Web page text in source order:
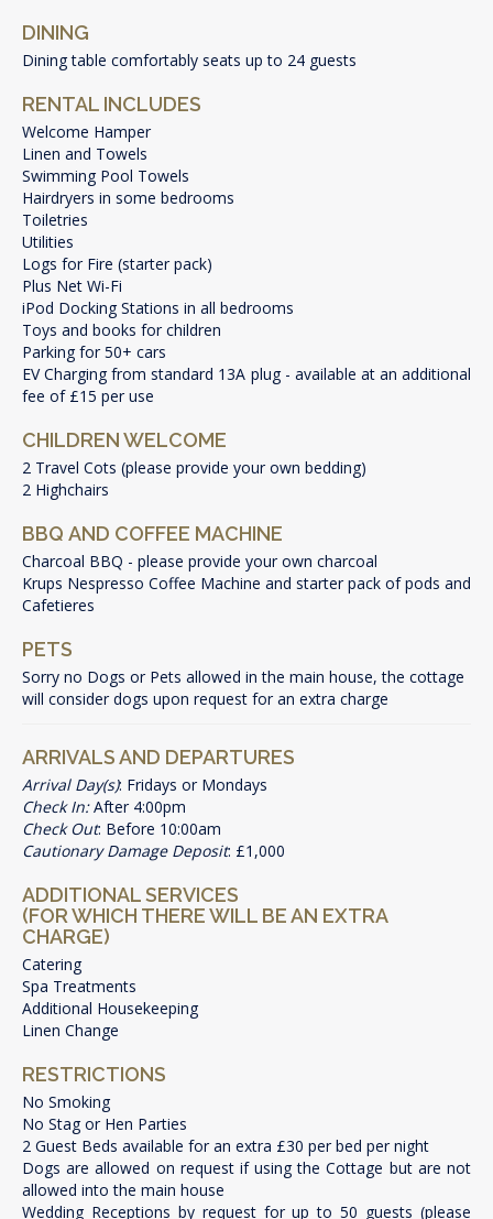
DINING
Dining table comfortably seats up to 24 guests
RENTAL INCLUDES
Welcome Hamper
Linen and Towels
Swimming Pool Towels
Hairdryers in some bedrooms
Toiletries
Utilities
Logs for Fire (starter pack)
Plus Net Wi-Fi
iPod Docking Stations in all bedrooms
Toys and books for children
Parking for 50+ cars
EV Charging from standard 13A plug - available at an additional
fee of £15 per use
CHILDREN WELCOME
2 Travel Cots (please provide your own bedding)
2 Highchairs
BBQ AND COFFEE MACHINE
Charcoal BBQ - please provide your own charcoal
Krups Nespresso Coffee Machine and starter pack of pods and
Cafetieres
PETS
Sorry no Dogs or Pets allowed in the main house, the cottage
will consider dogs upon request for an extra charge
ARRIVALS AND DEPARTURES
Arrival Day(s): Fridays or Mondays
Check In:After 4:00pm
Check Out: Before 10:00am
Cautionary Damage Deposit: £1,000
ADDITIONAL SERVICES
(FOR WHICH THERE WILL BE AN EXTRA
CHARGE)
Catering
Spa Treatments
Additional Housekeeping
Linen Change
RESTRICTIONS
No Smoking
No Stag or Hen Parties
2 Guest Beds available for an extra £30 per bed per night
Dogs are allowed on request if using the Cottage but are not
allowed into the main house
Wedding Receptions by request for up to 50 guests (please